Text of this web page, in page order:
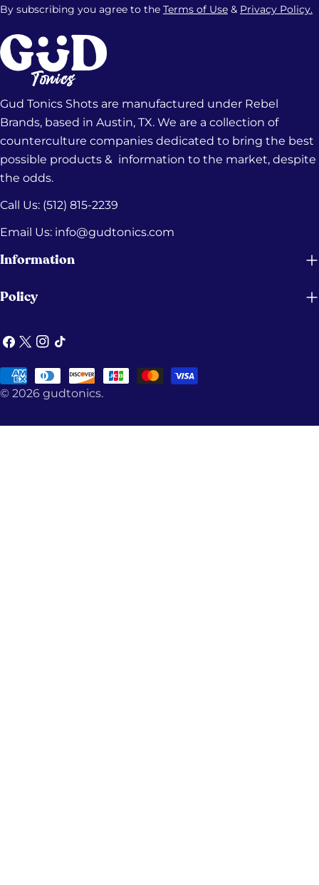
Gud Tonics Shots are manufactured under Rebel
Brands, based in Austin, TX. We are a collection of
counterculture companies dedicated to bring the best
possible products & information to the market, despite
the odds.
Call Us: (512) 815-2239‬
Email Us: info@gudtonics.com
Information
Policy
By subscribing you agree to the Terms of Use & Privacy Policy.
Facebook
X
Instagram
TikTok
© 2026 gudtonics.
Payment
methods